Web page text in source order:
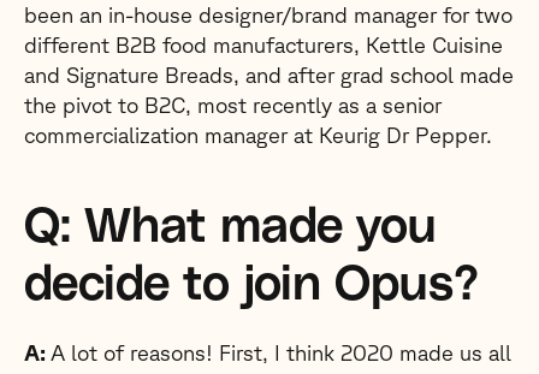
been an in-house designer/brand manager for two
different B2B food manufacturers, Kettle Cuisine
and Signature Breads, and after grad school made
the pivot to B2C, most recently as a senior
commercialization manager at Keurig Dr Pepper.
Q: What made you
decide to join Opus?
A: A lot of reasons! First, I think 2020 made us all